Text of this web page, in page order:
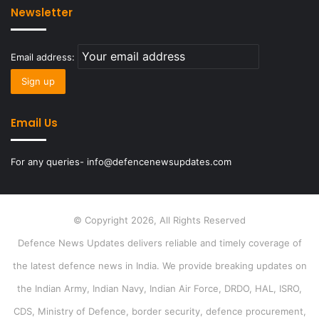
Newsletter
Email address:
Email Us
For any queries- info@defencenewsupdates.com
© Copyright 2026, All Rights Reserved
Defence News Updates delivers reliable and timely coverage of
the latest defence news in India. We provide breaking updates on
the Indian Army, Indian Navy, Indian Air Force, DRDO, HAL, ISRO,
CDS, Ministry of Defence, border security, defence procurement,